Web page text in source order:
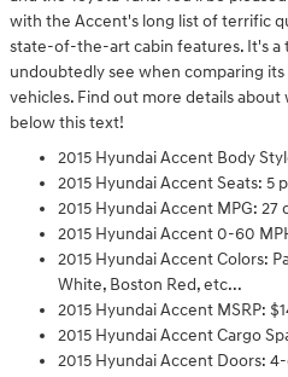
with the Accent's long list of terrific
state-of-the-art cabin features. It's a
undoubtedly see when comparing
vehicles. Find out more details
below this text!
2015 Hyundai Accent Body
2015 Hyundai Accent Seats: 5
2015 Hyundai Accent MPG:
2015 Hyundai Accent 0-60
2015 Hyundai Accent Colors:
White, Boston Red, etc...
2015 Hyundai Accent MSRP:
2015 Hyundai Accent Cargo
2015 Hyundai Accent Doors: